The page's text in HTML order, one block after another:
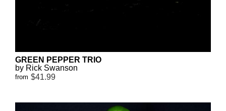
GREEN PEPPER TRIO
by Rick Swanson
from $41.99